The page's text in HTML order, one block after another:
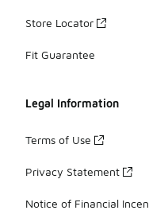
Store Locator
Fit Guarantee
Legal Information
Terms of Use
Privacy Statement
Notice of Financial